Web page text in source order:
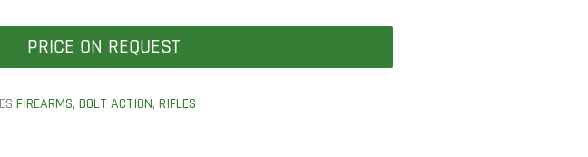
PRICE ON REQUEST
FIREARMS,BOLT ACTION,RIFLES